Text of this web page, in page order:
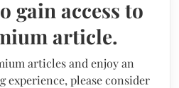
gain access to
article.
articles and enjoy an
please consider